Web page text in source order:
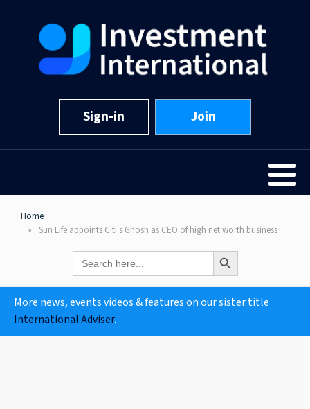
Sign-in Join
Home
Sun Life appoints Citi's Ghosh as CEO of high net worth business
Search
for:
Search Button
More news, events videos & features on our sister title
International Adviser.